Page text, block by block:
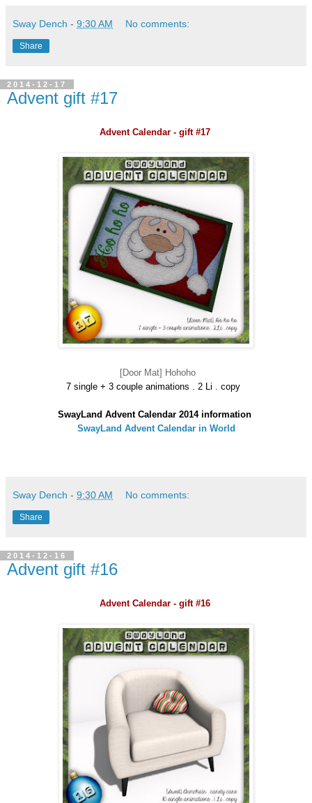
Sway Dench - 9:30 AM No comments:
Share
2014-12-17
Advent gift #17
Advent Calendar - gift #17
[Door Mat] Hohoho
7 single + 3 couple animations . 2 Li . copy
SwayLand Advent Calendar 2014 information
SwayLand Advent Calendar in World
Sway Dench - 9:30 AM No comments:
Share
2014-12-16
Advent gift #16
Advent Calendar - gift #16